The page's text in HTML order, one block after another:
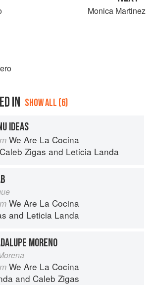
Monica Martinez
IN SHOW ALL (6)
IDEAS
We Are La Cocina
Caleb Zigas and Leticia Landa
We Are La Cocina
and Leticia Landa
MORENO
We Are La Cocina
and Caleb Zigas